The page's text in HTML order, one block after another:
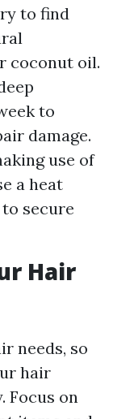
to find
coconut oil.
to
damage.
use of
a heat
secure
Hair
needs, so
hair
Focus on